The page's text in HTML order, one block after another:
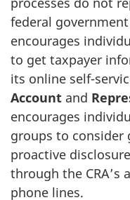
federal
encourages
to get taxpayer
its online self-
Account and
encourages
groups to
proactive
through the
phone lines.